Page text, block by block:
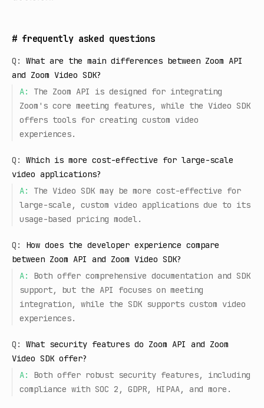
# frequently asked questions
Q:
What are the main differences between Zoom API
and Zoom Video SDK?
A:
The Zoom API is designed for integrating
Zoom's core meeting features, while the Video SDK
offers tools for creating custom video
experiences.
Q:
Which is more cost-effective for large-scale
video applications?
A:
The Video SDK may be more cost-effective for
large-scale, custom video applications due to its
usage-based pricing model.
Q:
How does the developer experience compare
between Zoom API and Zoom Video SDK?
A:
Both offer comprehensive documentation and SDK
support, but the API focuses on meeting
integration, while the SDK supports custom video
experiences.
Q:
What security features do Zoom API and Zoom
Video SDK offer?
A:
Both offer robust security features, including
compliance with SOC 2, GDPR, HIPAA, and more.